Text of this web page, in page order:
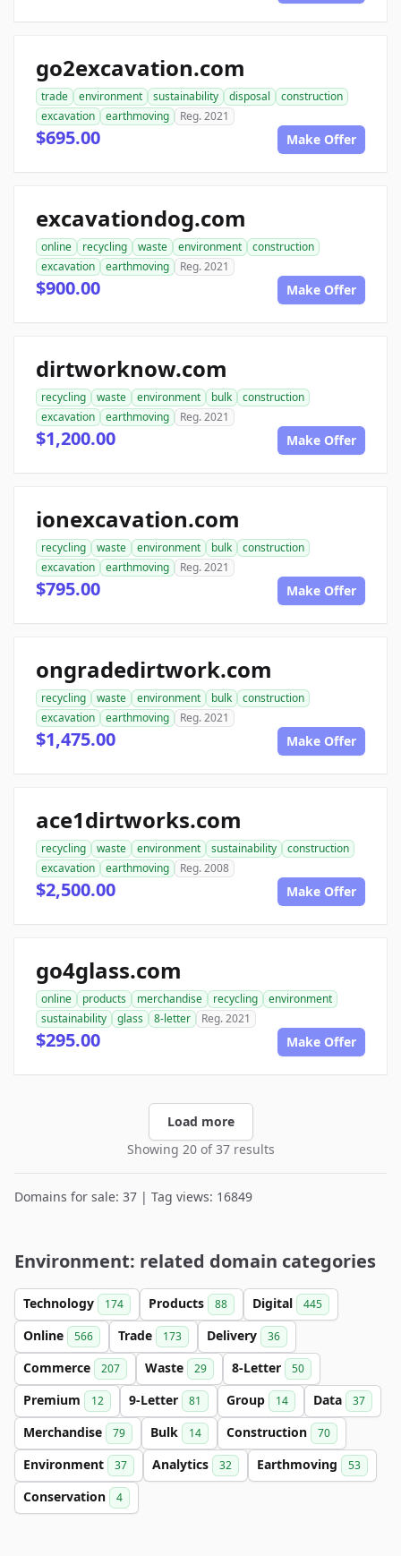
go2excavation.com
trade environment sustainability disposal
construction
excavation
earthmoving Reg. 2021
$695.00 Make Offer
excavationdog.com
online recycling waste environment
construction
excavation
earthmoving Reg. 2021
$900.00 Make Offer
dirtworknow.com
recycling waste environment bulk
construction
excavation
earthmoving Reg. 2021
$1,200.00 Make Offer
ionexcavation.com
recycling waste environment bulk
construction
excavation
earthmoving Reg. 2021
$795.00 Make Offer
ongradedirtwork.com
recycling waste environment bulk
construction
excavation
earthmoving Reg. 2021
$1,475.00 Make Offer
ace1dirtworks.com
recycling waste environment sustainability
construction
excavation
earthmoving Reg. 2008
$2,500.00 Make Offer
go4glass.com
online products merchandise recycling
environment
sustainability
glass 8-letter Reg. 2021
$295.00 Make Offer
Load more
Showing 20 of 37 results
Domains for sale: 37 | Tag views: 16849
Environment: related domain categories
Technology 174 Products 88 Digital 445
Online 566 Trade 173 Delivery 36
Commerce 207 Waste 29 8-Letter 50
Premium 12 9-Letter 81 Group 14 Data 37
Merchandise 79 Bulk 14 Construction 70
Environment 37 Analytics 32 Earthmoving 53
Conservation 4